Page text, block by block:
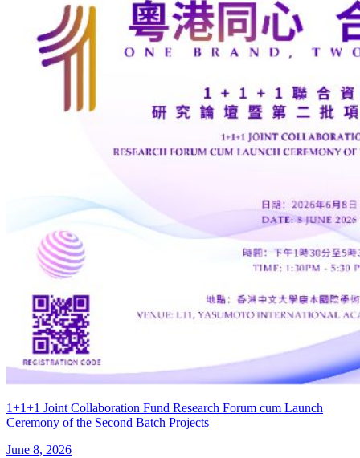
1+1+1 Joint Collaboration Fund Research Forum cum Launch
Ceremony of the Second Batch Projects
June 8, 2026